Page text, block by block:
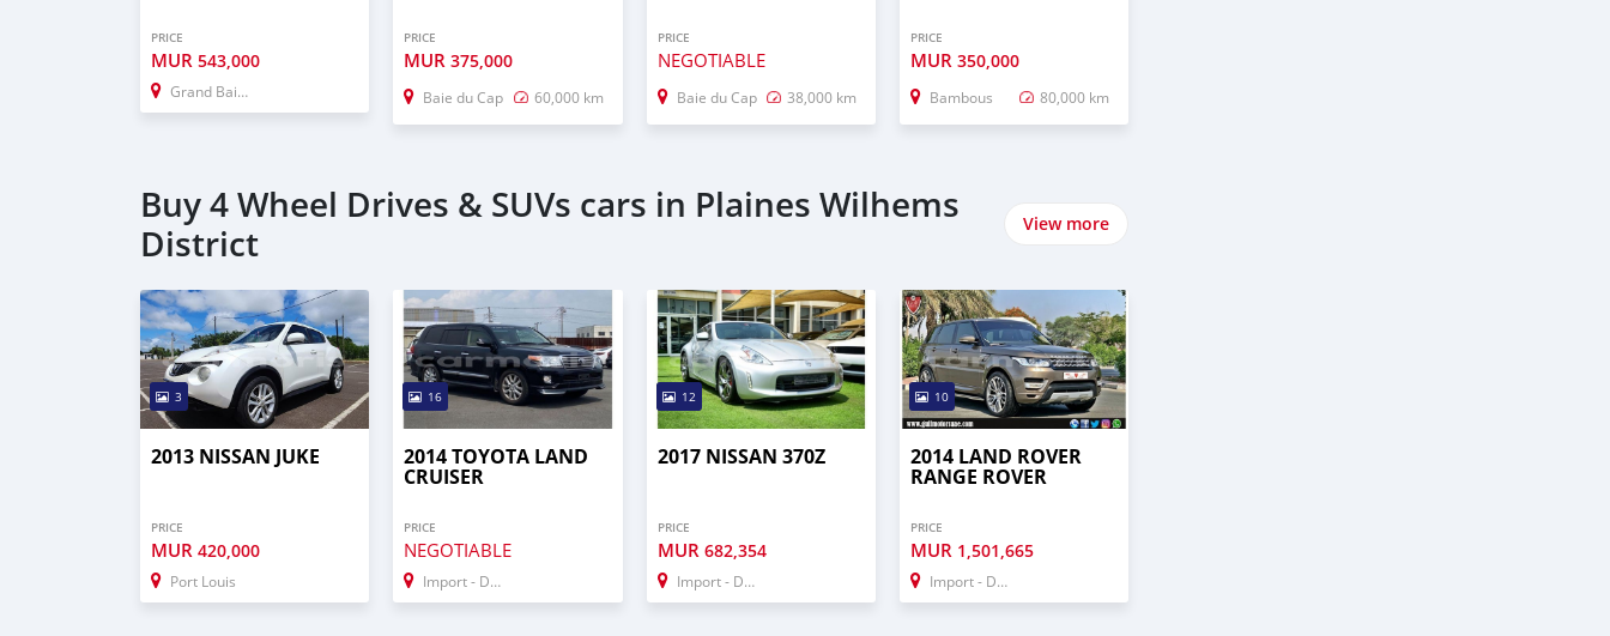
PRICE
MUR 543,000
Grand Baie–Montagne Goyaves
PRICE
MUR375,000
Baie du Cap 60,000 km
PRICE
NEGOTIABLE
Baie du Cap 38,000 km
PRICE
MUR 350,000
Bambous 80,000 km
Buy 4 Wheel Drives & SUVs cars in Plaines Wilhems
District
View more
3
2013 NISSAN JUKE
PRICE
MUR 420,000
Port Louis
16
2014 TOYOTA LAND
CRUISER
PRICE
NEGOTIABLE
Import - Dubai
12
2017 NISSAN 370Z
PRICE
MUR 682,354
Import - Dubai
10
2014 LAND ROVER
RANGE ROVER
PRICE
MUR 1,501,665
Import - Dubai